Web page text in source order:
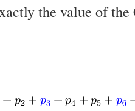
the value of